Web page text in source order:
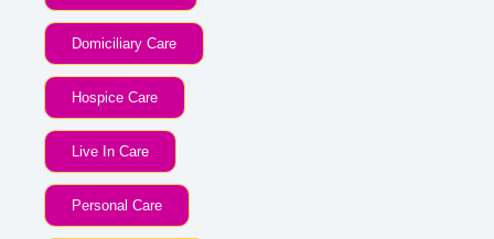
Domiciliary Care
Hospice Care
Live In Care
Personal Care